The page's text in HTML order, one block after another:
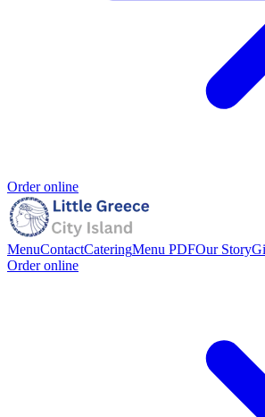
Order online
MenuContactCateringMenu PDFOur Story
Order online